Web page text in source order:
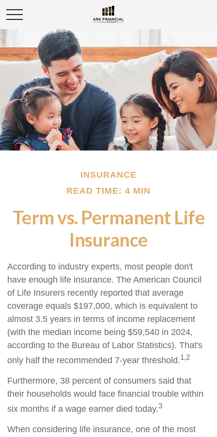
INSURANCE
READ TIME: 4 MIN
Term vs. Permanent Life
Insurance
According to industry experts, most people don't
have enough life insurance. The American Council
of Life Insurers recently reported that average
coverage equals $197,000, which is equivalent to
almost 3.5 years in terms of income replacement
(with the median income being $59,540 in 2024,
according to the Bureau of Labor Statistics). That's
only half the recommended 7-year threshold.1,2
Furthermore, 38 percent of consumers said that
their households would face financial trouble within
six months if a wage earner died today.3
When considering life insurance, one of the most